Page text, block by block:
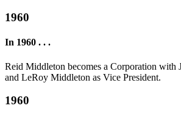
1960
In 1960 . . .
Reid Middleton becomes a Corporation with
and LeRoy Middleton as Vice President.
1960